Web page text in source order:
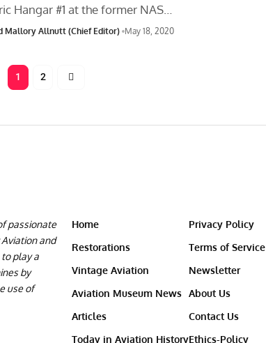
Hangar #1 at the former NAS…
Mallory Allnutt (Chief Editor) May 18, 2020
1 2
passionate
and
play a
by
use of
Home
Restorations
Vintage Aviation
Aviation Museum News
Articles
Today in Aviation History
Privacy Policy
Terms of Service
Newsletter
About Us
Contact Us
Ethics-Policy